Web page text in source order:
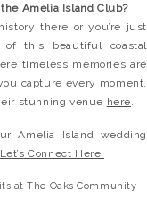
Amelia Island Club?
there or you’re just
this beautiful coastal
timeless memories are
capture every moment.
stunning venue here
Amelia Island wedding
Let’s Connect Here!